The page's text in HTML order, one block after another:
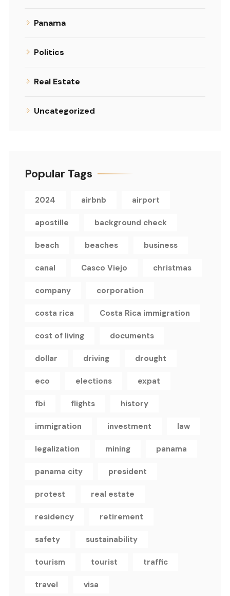
Panama
Politics
Real Estate
Uncategorized
Popular Tags
2024 airbnb airport
apostille background check
beach beaches business
canal Casco Viejo christmas
company corporation
costa rica Costa Rica immigration
cost of living documents
dollar driving drought
eco elections expat
fbi flights history
immigration investment law
legalization mining panama
panama city president
protest real estate
residency retirement
safety sustainability
tourism tourist traffic
travel visa